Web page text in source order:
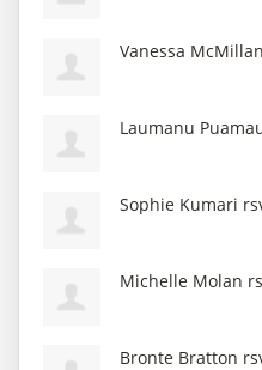
Vanessa McMillan
Laumanu
Sophie Kumari
Michelle Molan
Bronte Bratton